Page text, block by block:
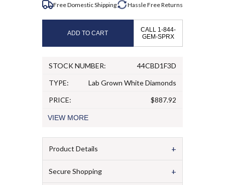
Free Domestic Shipping Hassle FreeReturns
ADD TO CART
CALL 1-844-
GEM-SPRX
STOCK NUMBER:
44CBD1F3D
TYPE:
Lab Grown White Diamonds
PRICE:
$887.92
VIEW MORE
Product Details +
Secure Shopping +